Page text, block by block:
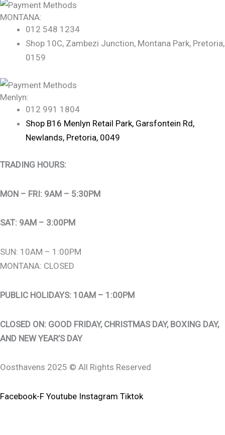
MONTANA:
012 548 1234
Shop 10C, Zambezi Junction, Montana Park, Pretoria,
0159
Menlyn:
012 991 1804
Shop B16 Menlyn Retail Park, Garsfontein Rd,
Newlands, Pretoria, 0049
TRADING HOURS:
MON – FRI: 9AM – 5:30PM
SAT: 9AM – 3:00PM
SUN: 10AM – 1:00PM
MONTANA: CLOSED
PUBLIC HOLIDAYS: 10AM – 1:00PM
CLOSED ON: GOOD FRIDAY, CHRISTMAS DAY, BOXING DAY,
AND NEW YEAR’S DAY
Oosthavens 2025 © All Rights Reserved
Facebook-F Youtube Instagram Tiktok